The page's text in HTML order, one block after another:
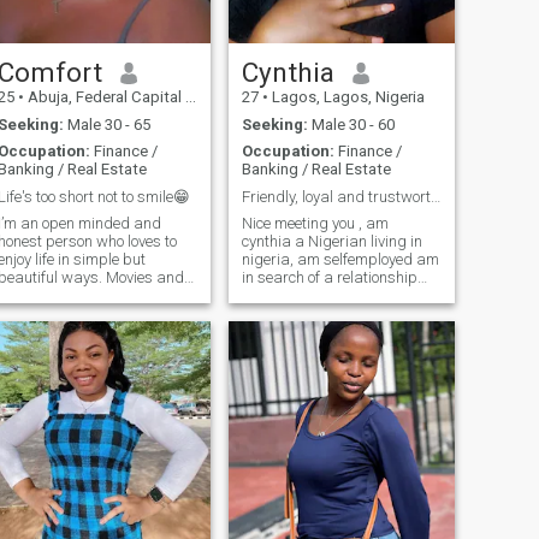
Comfort
• Abuja, Federal Capital Territory, Nigeria
Seeking: Male 30 - 65
Occupation: Finance /
/ Real Estate
Life's too short not to smile😁
I’m an open minded and
honest person who loves to
life in simple but
beautiful ways. Movies and
the kitchen is where I
unwind, cooking is both my
and my love
I’m a bit of a
so I’m always e
Cynthia
27 • Lagos, Lagos, Nigeria
Seeking: Male 30 - 60
Occupation: Finance /
Banking / Real Estate
Friendly, loyal and trustworthy
Nice meeting you , am
cynthia a Nigerian living in
nigeria, am selfemployed am
in search of a relationship
to focus on any relationship
am about to enter in the
future , am an introvert and
not that much of an extrovert ,
I consider myself smart,
funny , good looking and fun
to be with . I have few
hobbies but am open to more
because am still discovering
myself more each day😊 my
hobbies are dancing,
shopping and open for other
questions if my intrest ,